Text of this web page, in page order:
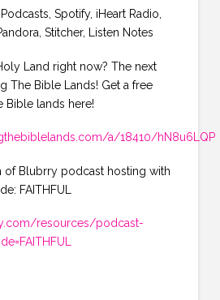
Spotify, iHeart Radio,
Stitcher, Listen Notes
Land right now? The next
The Bible Lands! Get a free
Bible lands here!
a/18410/hN8u6LQP
of Blubrry podcast hosting with
FAITHFUL
resources/podcast-